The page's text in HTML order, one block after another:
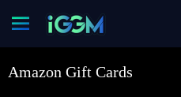
Amazon Gift Cards